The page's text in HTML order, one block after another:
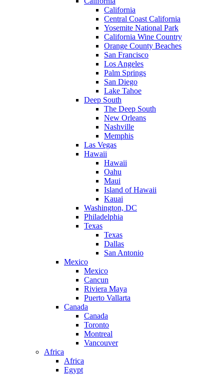
California
Central Coast California
Yosemite National Park
California Wine Country
Orange County Beaches
San Francisco
Los Angeles
Palm Springs
San Diego
Lake Tahoe
Deep South
The Deep South
New Orleans
Nashville
Memphis
Las Vegas
Hawaii
Hawaii
Oahu
Maui
Island of Hawaii
Kauai
Washington, DC
Philadelphia
Texas
Texas
Dallas
San Antonio
Mexico
Mexico
Cancun
Riviera Maya
Puerto Vallarta
Canada
Canada
Toronto
Montreal
Vancouver
Africa
Africa
Egypt